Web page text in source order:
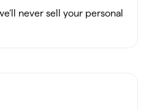
never sell your personal